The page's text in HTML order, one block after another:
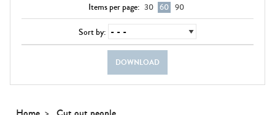
Items per page: 30 60 90
Sort by:
DOWNLOAD